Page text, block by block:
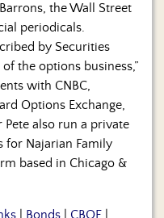
the Wall Street
periodicals.
by Securities
the options business,”
with CNBC,
Options Exchange,
Pete also run a private
for Najarian Family
based in Chicago &
Bonds CBOE